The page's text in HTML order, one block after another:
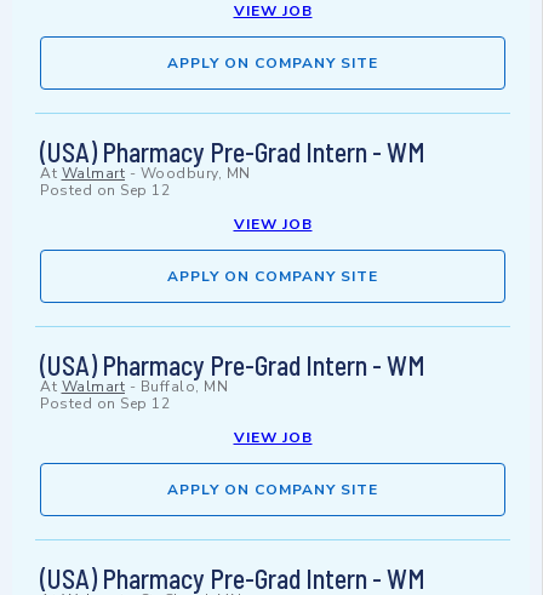
VIEW JOB
APPLY ON COMPANY SITE
(USA) Pharmacy Pre-Grad Intern - WM
At Walmart - Woodbury, MN
Posted on Sep 12
VIEW JOB
APPLY ON COMPANY SITE
(USA) Pharmacy Pre-Grad Intern - WM
At Walmart - Buffalo, MN
Posted on Sep 12
VIEW JOB
APPLY ON COMPANY SITE
(USA) Pharmacy Pre-Grad Intern - WM